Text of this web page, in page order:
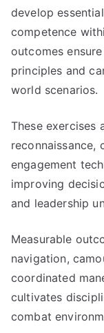
develop
competence
outcomes
principles and
world scenarios.
These exercises
reconnaissance,
engagement
improving
and leadership
Measurable
navigation,
coordinated
cultivates
combat